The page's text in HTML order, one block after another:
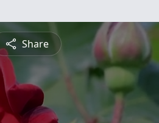
Share